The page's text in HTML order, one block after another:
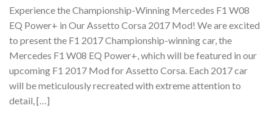
Experience the Championship-Winning Mercedes F1 W08
EQ Power+ in Our Assetto Corsa 2017 Mod! We are excited
to present the F1 2017 Championship-winning car, the
Mercedes F1 W08 EQ Power+, which will be featured in our
upcoming F1 2017 Mod for Assetto Corsa. Each 2017 car
will be meticulously recreated with extreme attention to
detail, […]